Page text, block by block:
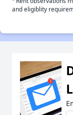
and eligiblity